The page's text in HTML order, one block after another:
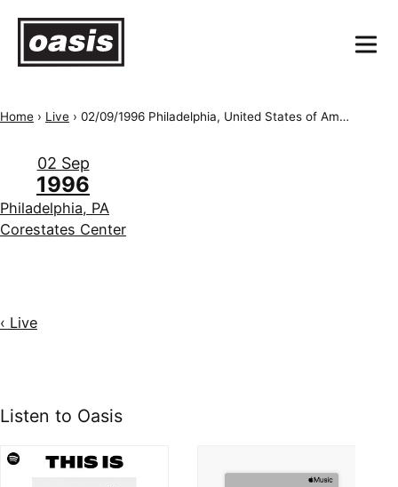
Home › Live › 02/09/1996 Philadelphia, United States of America, Corestates Center
02 Sep
1996
Philadelphia, PA
Corestates Center
‹ Live
Listen to Oasis